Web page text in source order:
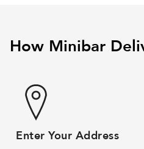
How Minibar
Enter Your Address